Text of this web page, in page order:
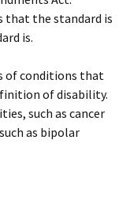
that the standard is
is.
of conditions that
of disability.
such as cancer
as bipolar